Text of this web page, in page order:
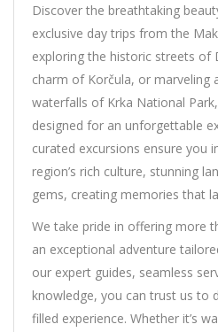
Discover the breathtaking
exclusive day trips from the
exploring the historic streets of
charm of Korčula, or marveling
waterfalls of Krka National
designed for an unforgettable
curated excursions ensure you
region’s rich culture, stunning
gems, creating memories that
We take pride in offering more
an exceptional adventure
our expert guides, seamless
knowledge, you can trust us to
filled experience. Whether it’s